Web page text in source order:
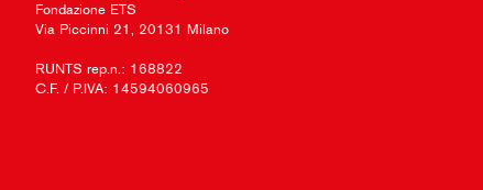
Fondazione ETS
Via Piccinni 21, 20131 Milano
RUNTS rep.n.: 168822
C.F. / P.IVA: 14594060965